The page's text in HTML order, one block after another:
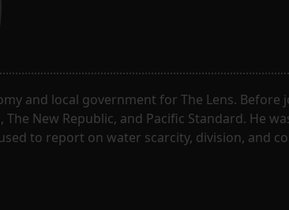
and local government for The Lens. Before
New Republic, and Pacific Standard. He
to report on water scarcity, division, and